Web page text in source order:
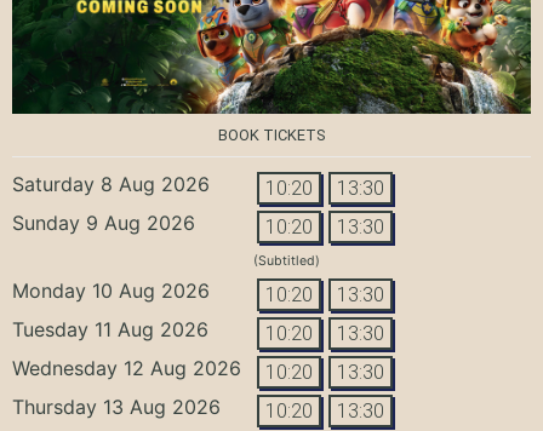
BOOK TICKETS
Saturday 8 Aug 2026 10:20 13:30
Sunday 9 Aug 2026 10:20 13:30
(Subtitled)
Monday 10 Aug 2026 10:20 13:30
Tuesday 11 Aug 2026 10:20 13:30
Wednesday 12 Aug 2026 10:20 13:30
Thursday 13 Aug 2026 10:20 13:30